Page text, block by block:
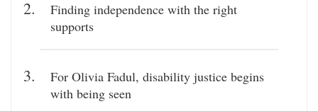
Finding independence with the right
supports
For Olivia Fadul, disability justice begins
with being seen